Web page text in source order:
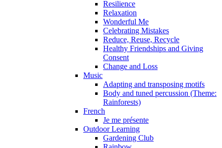
Resilience
Relaxation
Wonderful Me
Celebrating Mistakes
Reduce, Reuse, Recycle
Healthy Friendships and Giving
Consent
Change and Loss
Music
Adapting and transposing motifs
Body and tuned percussion (Theme:
Rainforests)
French
Je me présente
Outdoor Learning
Gardening Club